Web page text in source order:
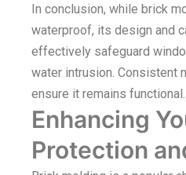
In conclusion, while brick
waterproof, its design and
effectively safeguard
water intrusion. Consistent
ensure it remains functional.
Enhancing
Protection